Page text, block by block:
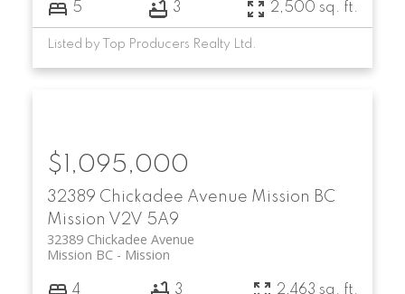
5 3 2,500 sq. ft.
Listed by Top Producers Realty Ltd.
32389 Chickadee Avenue Mission BC
Mission V2V 5A9
32389 Chickadee Avenue
Mission
Mission BC
$1,095,000
4 3 2,463 sq. ft.